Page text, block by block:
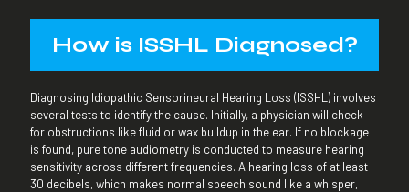
How is ISSHL Diagnosed?
Diagnosing Idiopathic Sensorineural Hearing Loss (ISSHL) involves
several tests to identify the cause. Initially, a physician will check
for obstructions like fluid or wax buildup in the ear. If no blockage
is found, pure tone audiometry is conducted to measure hearing
sensitivity across different frequencies. A hearing loss of at least
30 decibels, which makes normal speech sound like a whisper,